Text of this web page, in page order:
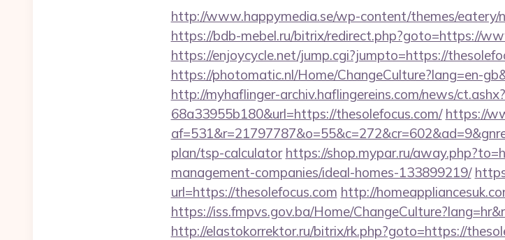
http://www.happymedia.se/wp-content/themes/eatery/
https://bdb-mebel.ru/bitrix/redirect.php?goto=https://
https://enjoycycle.net/jump.cgi?jumpto=https://
https://photomatic.nl/Home/ChangeCulture?lang=en-
http://myhaflinger-archiv.haflingereins.com/news/
68a33955b180&url=https://thesolefocus.com/ https://
plan/tsp-calculator https://shop.mypar.ru/
management-companies/ideal-homes-133899219/
url=https://thesolefocus.com http://
https://iss.fmpvs.gov.ba/Home/
http://elastokorrektor.ru/bitrix/rk.php?goto=https://